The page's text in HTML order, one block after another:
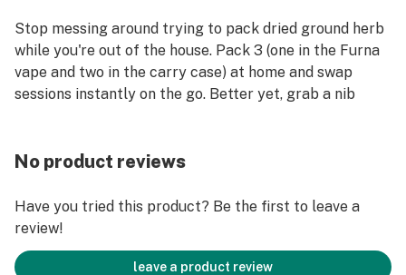
Stop messing around trying to pack dried ground herb
while you're out of the house. Pack 3 (one in the Furna
vape and two in the carry case) at home and swap
sessions instantly on the go. Better yet, grab a nib
ovens? We’ve got you covered.
Ovens not included in this purchase. Both the dry herb
and Concentrate ovens are sold separately here and
here.
No product reviews
Have you tried this product? Be the first to leave a
review!
leave a product review